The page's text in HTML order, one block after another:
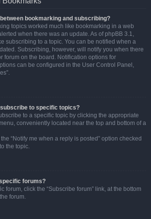
bookmarking and subscribing?
topics worked much like bookmarking in a web
when there was an update. As of phpBB 3.1,
subscribing to a topic. You can be notified when a
Subscribing, however, will notify you when there
forum on the board. Notification options for
can be configured in the User Control Panel,
to specific topics?
to a specific topic by clicking the appropriate
conveniently located near the top and bottom of a
“Notify me when a reply is posted” option checked
the topic.
forums?
forum, click the “Subscribe forum” link, at the bottom
forum.